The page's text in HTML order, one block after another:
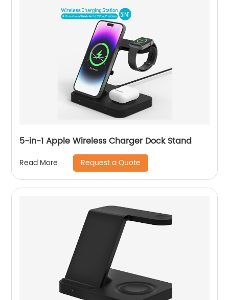
5-in-1 Apple Wireless Charger Dock Stand
Read More Request a Quote